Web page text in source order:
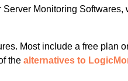
Monitoring
Most include a free plan
the alternatives to